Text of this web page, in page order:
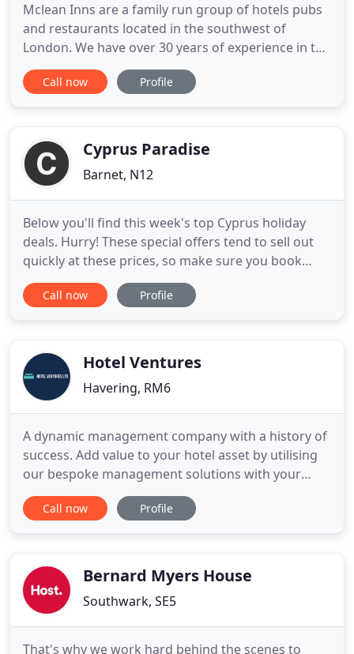
Mclean Inns are a family run group of hotels pubs
and restaurants located in the southwest of
London. We have over 30 years of experience in the
licensed trade and catering industry. The Crouch
Oak, The Old Swan, The Tower Arms Hotel and The
Twickenham rugby, the
Call now Profile
Cyprus Paradise
Barnet, N12
Below you'll find this week's top Cyprus holiday
deals. Hurry! These special offers tend to sell out
quickly at these prices, so make sure you book
before it's too late! Including 7 Nights
Accommodation w/Return Flights, Hand Luggage,
& many more extras.
Call now Profile
Hotel Ventures
Havering, RM6
A dynamic management company with a history of
success. Add value to your hotel asset by utilising
our bespoke management solutions with your
business goals in mind. Our team is comprised of
industry experts adept in all areas of hotel
in staff and services
Call now Profile
Bernard Myers House
Southwark, SE5
That's why we work hard behind the scenes to